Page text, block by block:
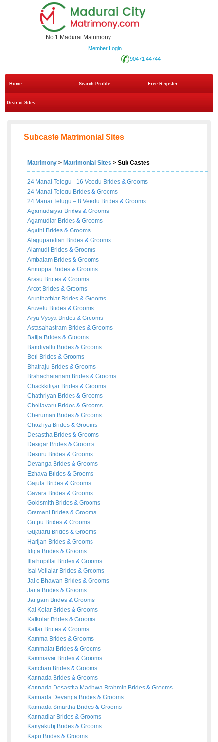
No.1 Madurai Matrimony
Member Login
90471 44744
Home Search Profile Free Register
District Sites
Subcaste Matrimonial Sites
Matrimony > Matrimonial Sites > Sub Castes
24 Manai Telegu - 16 Veedu Brides & Grooms
24 Manai Telegu Brides & Grooms
24 Manai Telugu – 8 Veedu Brides & Grooms
Agamudaiyar Brides & Grooms
Agamudiar Brides & Grooms
Agathi Brides & Grooms
Alagupandian Brides & Grooms
Alamudi Brides & Grooms
Ambalam Brides & Grooms
Annuppa Brides & Grooms
Arasu Brides & Grooms
Arcot Brides & Grooms
Arunthathiar Brides & Grooms
Aruvelu Brides & Grooms
Arya Vysya Brides & Grooms
Astasahastram Brides & Grooms
Balija Brides & Grooms
Bandivallu Brides & Grooms
Beri Brides & Grooms
Bhatraju Brides & Grooms
Brahacharanam Brides & Grooms
Chackkiliyar Brides & Grooms
Chathriyan Brides & Grooms
Chellavaru Brides & Grooms
Cheruman Brides & Grooms
Chozhya Brides & Grooms
Desastha Brides & Grooms
Desigar Brides & Grooms
Desuru Brides & Grooms
Devanga Brides & Grooms
Ezhava Brides & Grooms
Gajula Brides & Grooms
Gavara Brides & Grooms
Goldsmith Brides & Grooms
Gramani Brides & Grooms
Grupu Brides & Grooms
Gujalaru Brides & Grooms
Harijan Brides & Grooms
Idiga Brides & Grooms
Illathupillai Brides & Grooms
Isai Vellalar Brides & Grooms
Jai c Bhawan Brides & Grooms
Jana Brides & Grooms
Jangam Brides & Grooms
Kai Kolar Brides & Grooms
Kaikolar Brides & Grooms
Kallar Brides & Grooms
Kamma Brides & Grooms
Kammalar Brides & Grooms
Kammavar Brides & Grooms
Kanchan Brides & Grooms
Kannada Brides & Grooms
Kannada Desastha Madhwa Brahmin Brides & Grooms
Kannada Devanga Brides & Grooms
Kannada Smartha Brides & Grooms
Kannadiar Brides & Grooms
Kanyakubj Brides & Grooms
Kapu Brides & Grooms